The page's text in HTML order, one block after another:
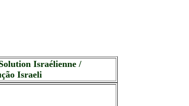
Israélienne /
Israeli